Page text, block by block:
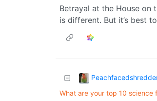
Betrayal at the House on
is different. But it’s best
What are your top 10 science